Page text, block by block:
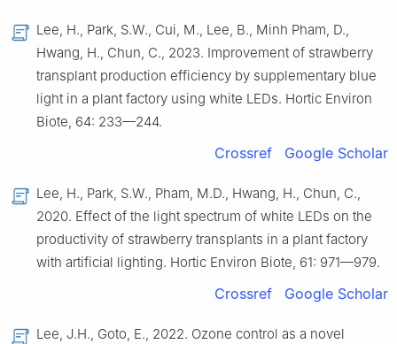
Lee, H., Park, S.W., Cui, M., Lee, B., Minh Pham, D.,
Hwang, H., Chun, C., 2023. Improvement of strawberry
transplant production efficiency by supplementary blue
light in a plant factory using white LEDs. Hortic Environ
Biote, 64: 233—244.
Crossref Google Scholar
Lee, H., Park, S.W., Pham, M.D., Hwang, H., Chun, C.,
2020. Effect of the light spectrum of white LEDs on the
productivity of strawberry transplants in a plant factory
with artificial lighting. Hortic Environ Biote, 61: 971—979.
Crossref Google Scholar
Lee, J.H., Goto, E., 2022. Ozone control as a novel